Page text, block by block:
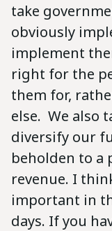
take
obviously
implement
right for the
them for,
else. We also
diversify our
beholden to a
revenue. I
important in
days. If you